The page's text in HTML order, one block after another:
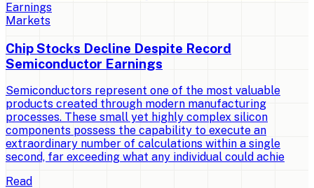
Markets
Chip Stocks Decline Despite Record
Semiconductor Earnings
Semiconductors represent one of the most valuable
products created through modern manufacturing
processes. These small yet highly complex silicon
components possess the capability to execute an
extraordinary number of calculations within a single
second, far exceeding what any individual could achie
Read